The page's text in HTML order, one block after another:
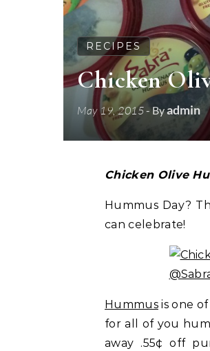
RECIPES
Chicken
May 19, 2015- Byadmin
Chicken Olive
Hummus Day?
can celebrate!
Hummusis one
for all of you
away .55¢ off